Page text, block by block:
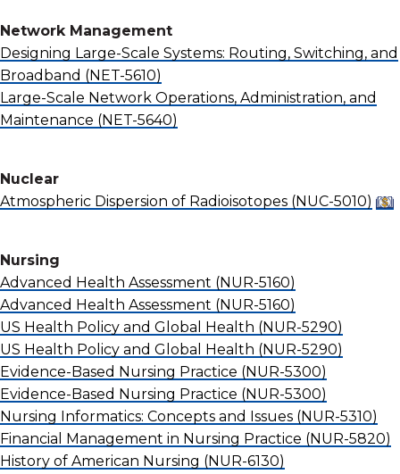
Network Management
Designing Large-Scale Systems: Routing, Switching, and
Broadband (NET-5610)
Large-Scale Network Operations, Administration, and
Maintenance (NET-5640)
Nuclear
Atmospheric Dispersion of Radioisotopes (NUC-5010)
Nursing
Advanced Health Assessment (NUR-5160)
Advanced Health Assessment (NUR-5160)
US Health Policy and Global Health (NUR-5290)
US Health Policy and Global Health (NUR-5290)
Evidence-Based Nursing Practice (NUR-5300)
Evidence-Based Nursing Practice (NUR-5300)
Nursing Informatics: Concepts and Issues (NUR-5310)
Financial Management in Nursing Practice (NUR-5820)
History of American Nursing (NUR-6130)